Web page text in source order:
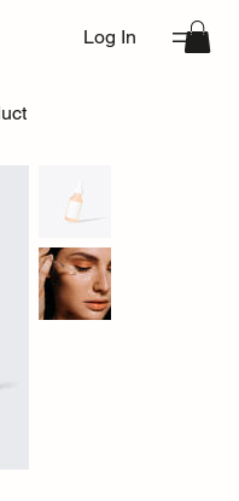
Log In